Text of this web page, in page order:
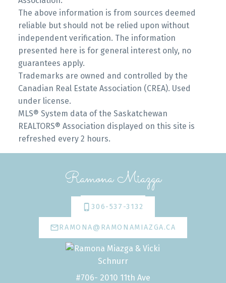
The above information is from sources deemed
reliable but should not be relied upon without
independent verification. The information
presented here is for general interest only, no
guarantees apply.
Trademarks are owned and controlled by the
Canadian Real Estate Association (CREA). Used
under license.
MLS® System data of the Saskatchewan
REALTORS® Association displayed on this site is
refreshed every 2 hours.
Ramona Miazga
306-537-3132
RAMONA@RAMONAMIAZGA.CA
#706- 2010 11th Ave